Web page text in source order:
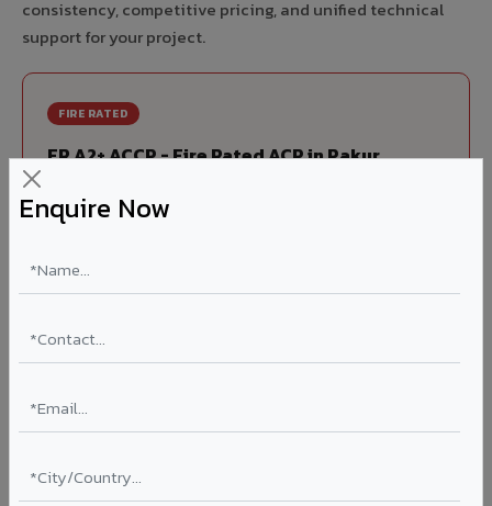
Enquire Now
consistency, competitive pricing, and unified technical
support for your project.
FIRE RATED
FR A2+ ACCP - Fire Rated ACP in Pakur
India's first Thomas Bell-Wright (Dubai) certified non-
combustible Aluminium Corrugated Core Panel. Mandatory
Ideal for:
hospitals, airports, petrol pumps, metro stations, and
Learn More ?